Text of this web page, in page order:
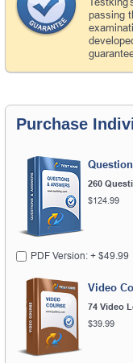
passing
Purchase
260
$124.99
PDF Version: + $49.99
Video
74 Video
$39.99